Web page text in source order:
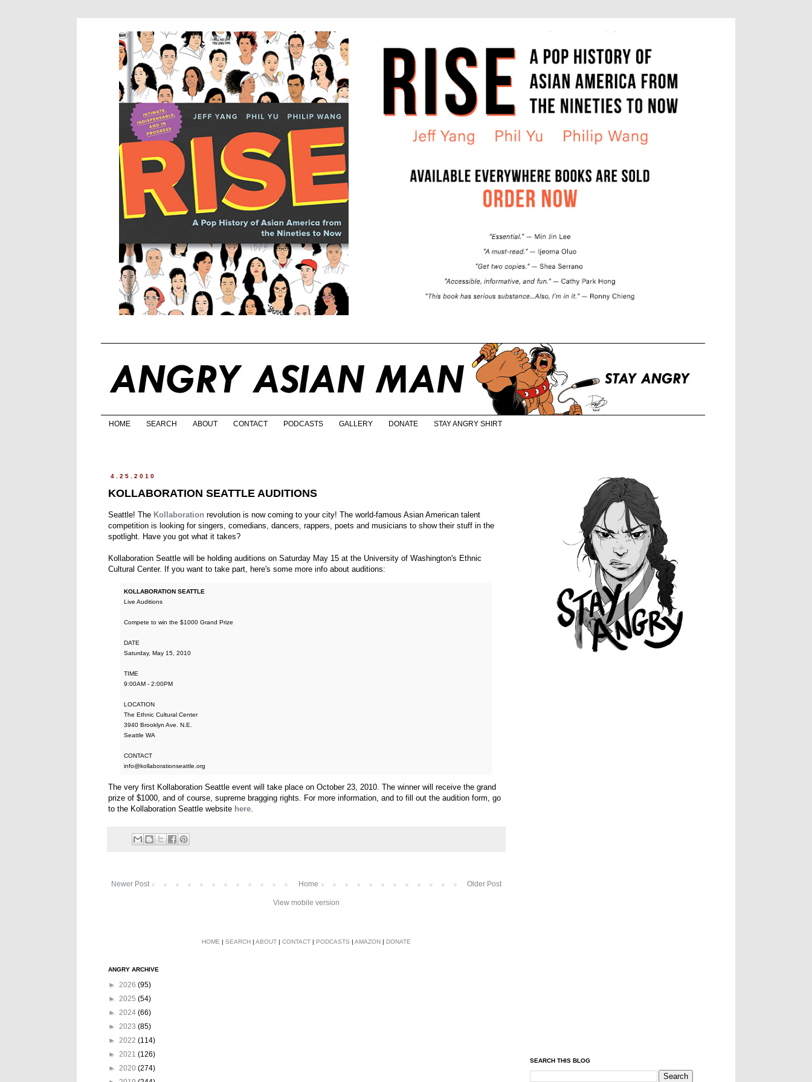
HOME SEARCH ABOUT CONTACT PODCASTS GALLERY DONATE STAY ANGRY SHIRT
4.25.2010
KOLLABORATION SEATTLE AUDITIONS
Seattle! The Kollaboration revolution is now coming to your city! The world-famous Asian American talent
competition is looking for singers, comedians, dancers, rappers, poets and musicians to show their stuff in the
spotlight. Have you got what it takes?
Kollaboration Seattle will be holding auditions on Saturday May 15 at the University of Washington's Ethnic
Cultural Center. If you want to take part, here's some more info about auditions:
KOLLABORATION SEATTLE
Live Auditions
Compete to win the $1000 Grand Prize
DATE
Saturday, May 15, 2010
TIME
9:00AM - 2:00PM
LOCATION
The Ethnic Cultural Center
3940 Brooklyn Ave. N.E.
Seattle WA
CONTACT
info@kollaborationseattle.org
The very first Kollaboration Seattle event will take place on October 23, 2010. The winner will receive the grand
prize of $1000, and of course, supreme bragging rights. For more information, and to fill out the audition form, go
to the Kollaboration Seattle website here.
Newer Post Older Post
Home
View mobile version
HOME | SEARCH | ABOUT | CONTACT | PODCASTS | AMAZON | DONATE
ANGRY ARCHIVE
► 2026 (95)
► 2025 (54)
► 2024 (66)
► 2023 (85)
► 2022 (114)
► 2021 (126)
► 2020 (274)
SEARCH THIS BLOG